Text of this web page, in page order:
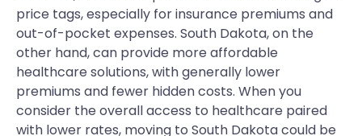
price tags, especially for insurance premiums and
out-of-pocket expenses. South Dakota, on the
other hand, can provide more affordable
healthcare solutions, with generally lower
premiums and fewer hidden costs. When you
consider the overall access to healthcare paired
with lower rates, moving to South Dakota could be